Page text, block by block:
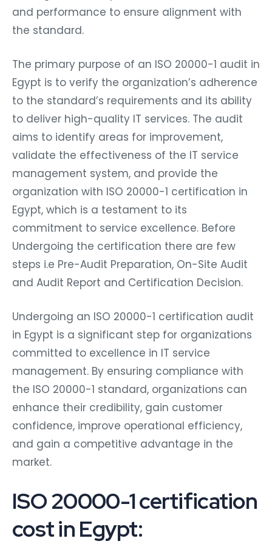
and performance to ensure alignment with
the standard.
The primary purpose of an ISO 20000-1 audit in
Egypt is to verify the organization’s adherence
to the standard’s requirements and its ability
to deliver high-quality IT services. The audit
aims to identify areas for improvement,
validate the effectiveness of the IT service
management system, and provide the
organization with ISO 20000-1 certification in
Egypt, which is a testament to its
commitment to service excellence. Before
Undergoing the certification there are few
steps i.e Pre-Audit Preparation, On-Site Audit
and Audit Report and Certification Decision.
Undergoing an ISO 20000-1 certification audit
in Egypt is a significant step for organizations
committed to excellence in IT service
management. By ensuring compliance with
the ISO 20000-1 standard, organizations can
enhance their credibility, gain customer
confidence, improve operational efficiency,
and gain a competitive advantage in the
market.
ISO 20000-1 certification
cost in Egypt: